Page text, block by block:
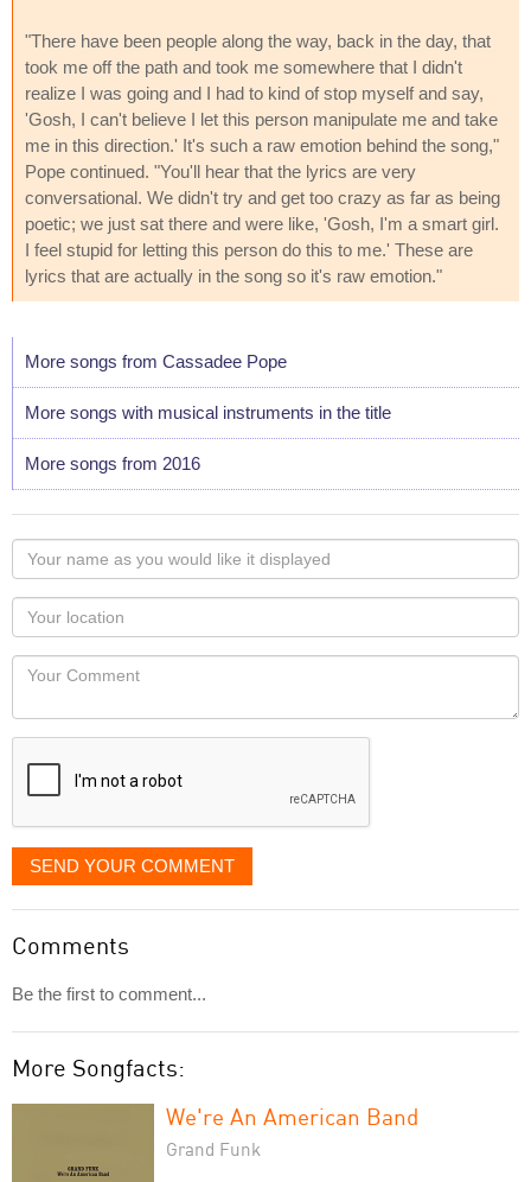
"There have been people along the way, back in the day, that
took me off the path and took me somewhere that I didn't
realize I was going and I had to kind of stop myself and say,
'Gosh, I can't believe I let this person manipulate me and take
me in this direction.' It's such a raw emotion behind the song,"
Pope continued. "You'll hear that the lyrics are very
conversational. We didn't try and get too crazy as far as being
poetic; we just sat there and were like, 'Gosh, I'm a smart girl.
I feel stupid for letting this person do this to me.' These are
lyrics that are actually in the song so it's raw emotion."
More songs from Cassadee Pope
More songs with musical instruments in the title
More songs from 2016
Your
name
as
you
would
like
displayed
Your
Locaton
Your
SEND YOUR COMMENT
Comments
Be the first to comment...
More Songfacts:
We're An American Band
Grand Funk